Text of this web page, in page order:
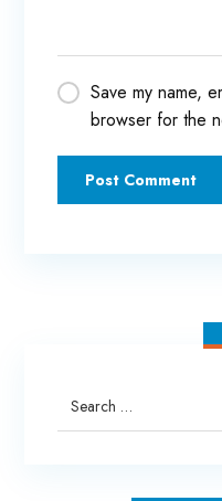
Save my name,
browser for the